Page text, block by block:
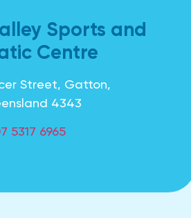
Sports and
Centre
Street, Gatton,
4343
5317 6965